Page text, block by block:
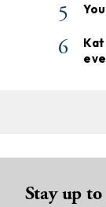
5
6
Stay up